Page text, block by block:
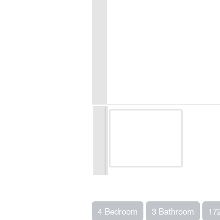
4 Bedroom 3 Bathroom